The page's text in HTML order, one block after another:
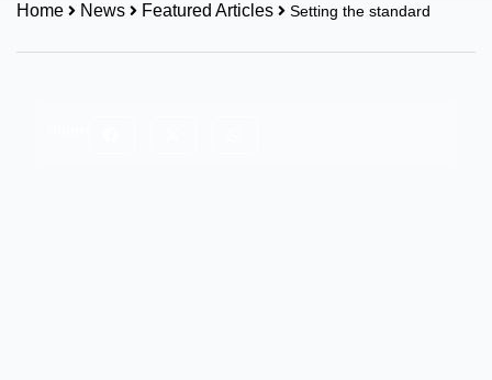
Home News Featured Articles Setting the standard